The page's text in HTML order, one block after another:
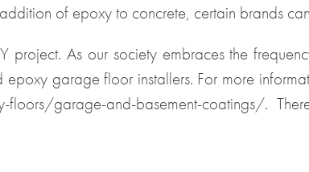
of epoxy to concrete, certain brands
project. As our society embraces the
epoxy garage floor installers. For more
garage-and-basement-coatings/.